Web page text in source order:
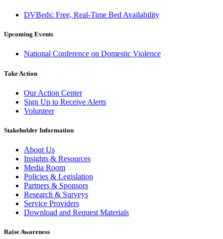
DVBeds: Free, Real-Time Bed Availability
Upcoming Events
National Conference on Domestic Violence
Take Action
Our Action Center
Sign Up to Receive Alerts
Volunteer
Stakeholder Information
About Us
Insights & Resources
Media Room
Policies & Legislation
Partners & Sponsors
Research & Surveys
Service Providers
Download and Request Materials
Raise Awareness